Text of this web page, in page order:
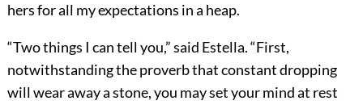
hers for all my expectations in a heap.
“Two things I can tell you,” said Estella. “First,
notwithstanding the proverb that constant dropping
will wear away a stone, you may set your mind at rest